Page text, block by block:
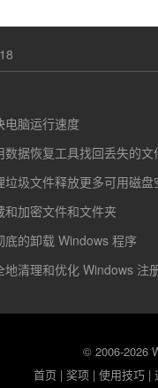
电脑运行速度
数据恢复工具找回丢失的文
垃圾文件释放更多可用磁盘
和加密文件和文件夹
底的卸载 Windows 程序
地清理和优化 Windows 注
© 2006-2026
首页 |奖项 |使用技巧 |